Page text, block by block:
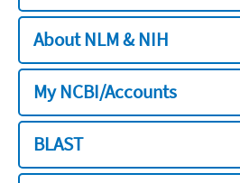
About NLM & NIH
My NCBI/Accounts
BLAST